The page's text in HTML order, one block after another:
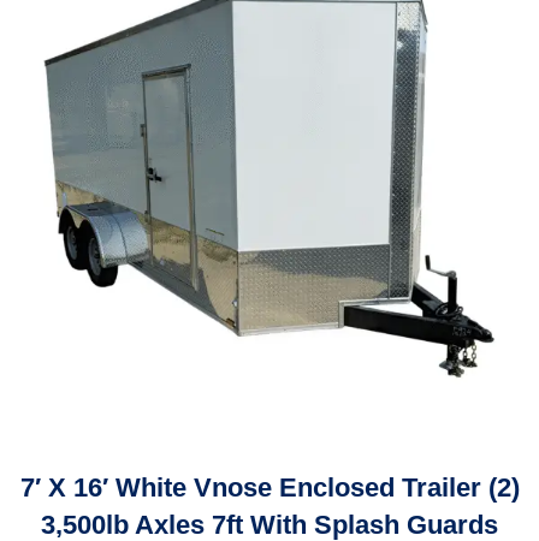
7′ X 16′ White Vnose Enclosed Trailer (2)
3,500lb Axles 7ft With Splash Guards